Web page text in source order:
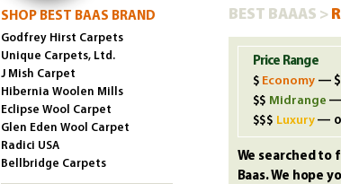
BEST BAAAS >
Price Range
Economy —
Midrange —
Luxury —
We searched to
Baas. We hope
SHOP BEST BAAS BRAND
Godfrey Hirst Carpets
Unique Carpets, Ltd.
J Mish Carpet
Hibernia Woolen Mills
Eclipse Wool Carpet
Glen Eden Wool Carpet
Radici USA
Bellbridge Carpets